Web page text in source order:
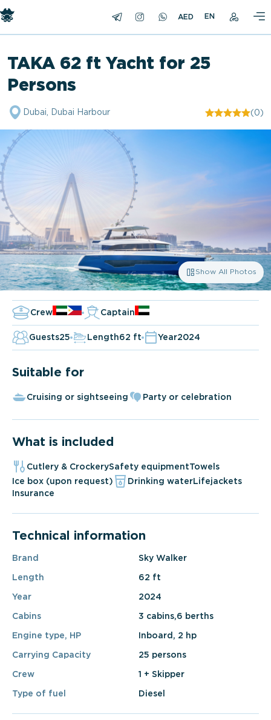
EN
TAKA 62 ft Yacht for 25
Persons
Dubai, Dubai Harbour (0)
Show All Photos
Crew Captain
Guests25 Length62 ft Year2024
Suitable for
Cruising or sightseeing Party or celebration
What is included
Cutlery & CrockerySafety equipmentTowels
Ice box (upon request)
Drinking waterLifejackets
Insurance
Technical information
Brand Sky Walker
Length 62 ft
Year 2024
Cabins 3 cabins,6 berths
Engine type, HP Inboard, 2 hp
Carrying Capacity 25 persons
Crew 1 + Skipper
Type of fuel Diesel